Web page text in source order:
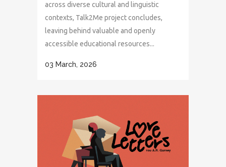
across diverse cultural and linguistic
contexts, Talk2Me project concludes,
leaving behind valuable and openly
accessible educational resources...
03 March, 2026